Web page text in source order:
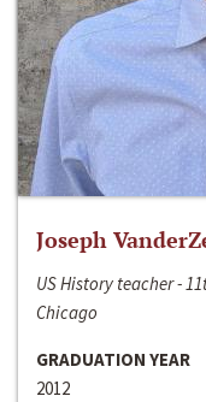
Joseph
US History teacher -
Chicago
GRADUATION YEAR
2012